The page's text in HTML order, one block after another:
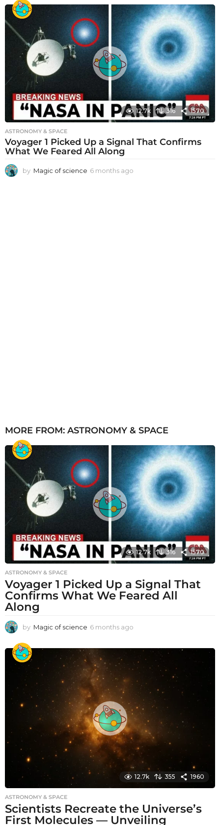
o
n
t
h
s
a
g
o
12.7k 316 1570
ASTRONOMY & SPACE
Voyager 1 Picked Up a Signal That Confirms
What We Feared All Along
by Magic of science 6 months ago
MORE FROM: ASTRONOMY & SPACE
12.7k 316 1570
ASTRONOMY & SPACE
Voyager 1 Picked Up a Signal That
Confirms What We Feared All
Along
by Magic of science 6 months ago
t
g
o
12.7k 355 1960
ASTRONOMY & SPACE
Scientists Recreate the Universe’s
First Molecules — Unveiling